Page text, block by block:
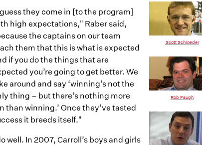
they come in [to the program]
high expectations," Raber said,
the captains on our team
them that this is what is expected
if you do the things that are
you’re going to get better. We
around and say ‘winning’s not the
thing – but there’s nothing more
than winning.’ Once they’ve tasted
it breeds itself."
well. In 2007, Carroll’s boys and girls
Scott Schroeder
Rob Paugh